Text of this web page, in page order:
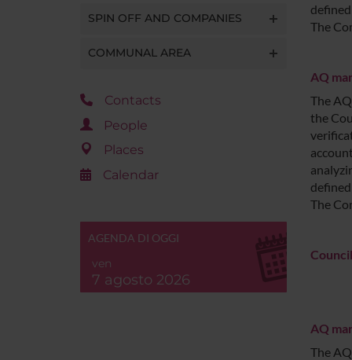
SPIN OFF AND COMPANIES
COMMUNAL AREA
Contacts
People
Places
Calendar
AGENDA DI OGGI
ven
7 agosto 2026
The
AQ
The
the
The
AQ
The